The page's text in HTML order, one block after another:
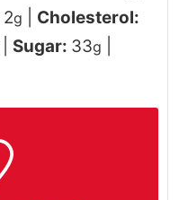
2g
Cholesterol:
Sugar: 33g